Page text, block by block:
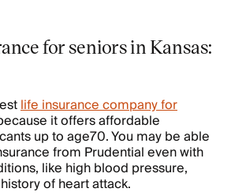
for seniors in Kansas:
life insurance company for
it offers affordable
up to age70. You may be able
from Prudential even with
like high blood pressure,
of heart attack.